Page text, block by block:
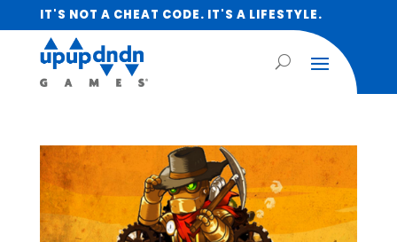
IT'S NOT A CHEAT CODE. IT'S A LIFESTYLE.